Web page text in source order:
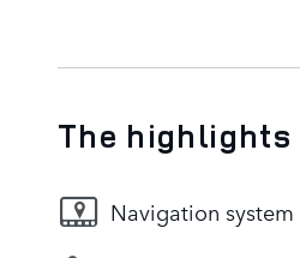
The highlights
Navigation system